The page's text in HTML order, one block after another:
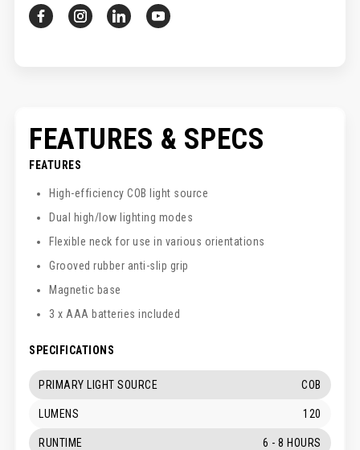
FEATURES & SPECS
FEATURES
High-efficiency COB light source
Dual high/low lighting modes
Flexible neck for use in various orientations
Grooved rubber anti-slip grip
Magnetic base
3 x AAA batteries included
SPECIFICATIONS
PRIMARY LIGHT SOURCE COB
LUMENS 120
RUNTIME 6 - 8 HOURS